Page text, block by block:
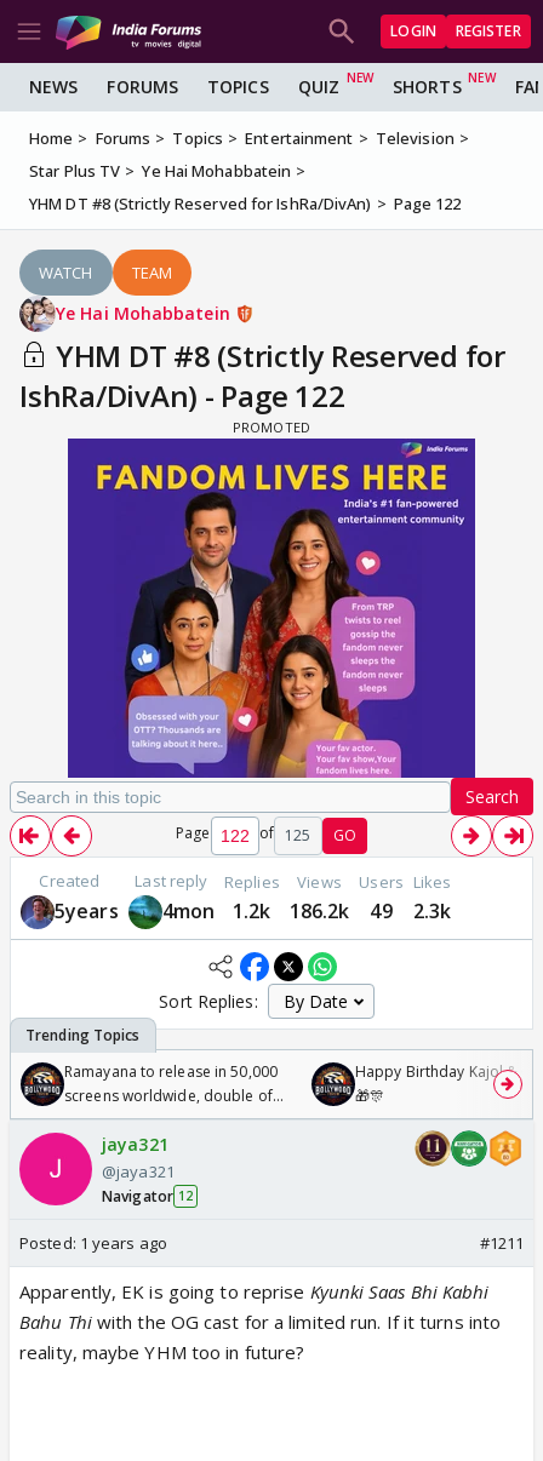
LOGIN REGISTER
NEWS FORUMS TOPICS QUIZ SHORTS
Home Forums Topics Entertainment
Television
Star Plus TV
Ye Hai Mohabbatein
YHM DT #8 (Strictly Reserved for IshRa/DivAn)
Page 122
WATCH TEAM
Ye Hai Mohabbatein
YHM DT #8 (Strictly Reserved for
IshRa/DivAn) - Page 122
Search
Page of 125 GO
Created
5years
Last reply
4mon
Replies
1.2k
Views
186.2k
Users
49
Likes
2.3k
Sort Replies:
Ramayana to release in 50,000
screens worldwide, double of
Odyssey
Happy Birthday Kajol &
🎁🎊
jaya321
@jaya321
Navigator 12
Posted: 1 years ago #1211
Apparently, EK is going to reprise Kyunki Saas Bhi Kabhi
Bahu Thi with the OG cast for a limited run. If it turns into
reality, maybe YHM too in future?